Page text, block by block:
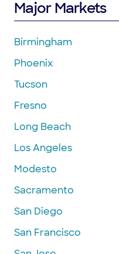
Major Markets
Birmingham
Phoenix
Tucson
Fresno
Long Beach
Los Angeles
Modesto
Sacramento
San Diego
San Francisco